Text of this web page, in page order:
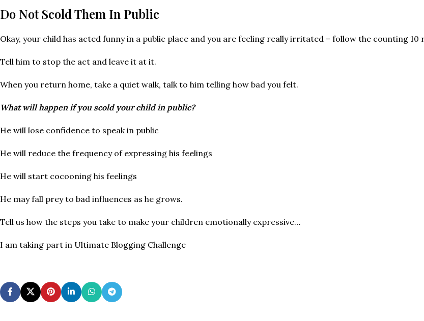
Do Not Scold Them In Public
Okay, your child has acted funny in a public place and you are feeling really irritated – follow the counting 10
Tell him to stop the act and leave it at it.
When you return home, take a quiet walk, talk to him telling how bad you felt.
What will happen if you scold your child in public?
He will lose confidence to speak in public
He will reduce the frequency of expressing his feelings
He will start cocooning his feelings
He may fall prey to bad influences as he grows.
Tell us how the steps you take to make your children emotionally expressive…
I am taking part in Ultimate Blogging Challenge